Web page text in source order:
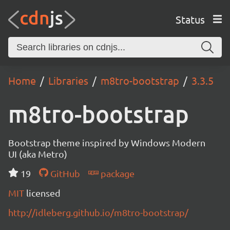
Status
Home Libraries m8tro-bootstrap 3.3.5
m8tro-bootstrap
Bootstrap theme inspired by Windows Modern
UI (aka Metro)
19
GitHub
package
MIT licensed
http://idleberg.github.io/m8tro-bootstrap/